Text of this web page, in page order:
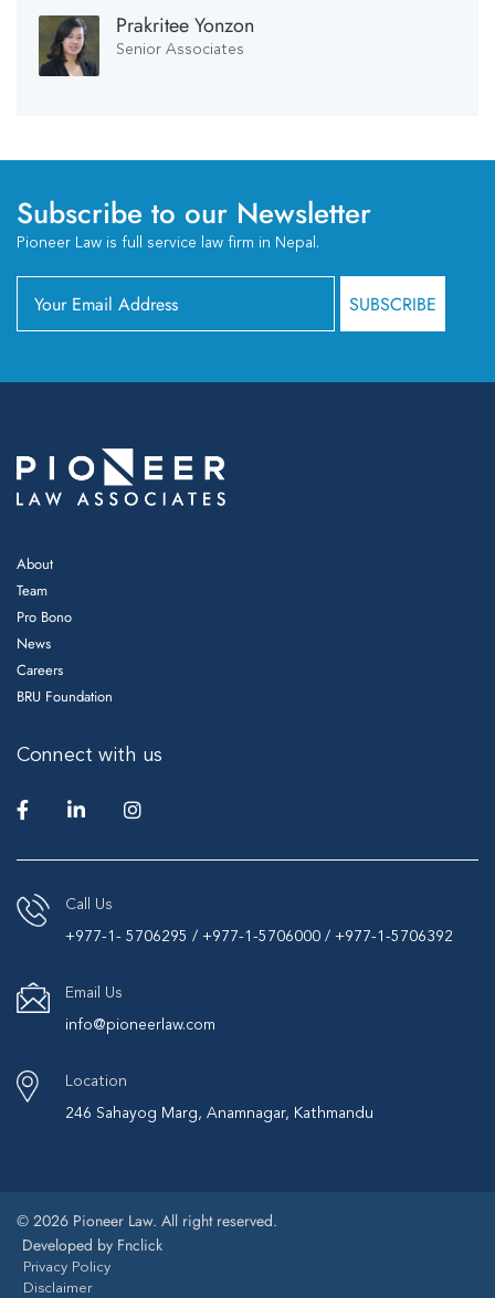
Prakritee Yonzon
Senior Associates
Subscribe to our Newsletter
Pioneer Law is full service law firm in Nepal.
About
Team
Pro Bono
News
Careers
BRU Foundation
Connect with us
Call Us
+977-1- 5706295 / +977-1-5706000 / +977-1-5706392
Email Us
info@pioneerlaw.com
Location
246 Sahayog Marg, Anamnagar, Kathmandu
© 2026 Pioneer Law. All right reserved.
Developed by Fnclick
Privacy Policy
Disclaimer